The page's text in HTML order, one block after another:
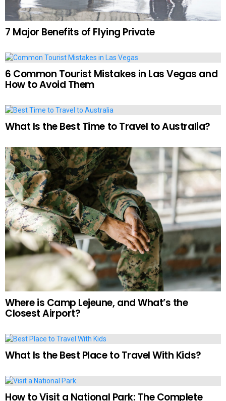
7 Major Benefits of Flying Private
6 Common Tourist Mistakes in Las Vegas and
How to Avoid Them
What Is the Best Time to Travel to Australia?
Where is Camp Lejeune, and What’s the
Closest Airport?
What Is the Best Place to Travel With Kids?
How to Visit a National Park: The Complete